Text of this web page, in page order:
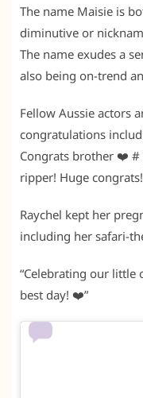
The name Maisie is
diminutive or
The name exudes a
also being on-trend
Fellow Aussie actors
congratulations
Congrats brother ❤️ #
ripper! Huge
Raychel kept her
including her safari-
“Celebrating our little
best day! ❤️”